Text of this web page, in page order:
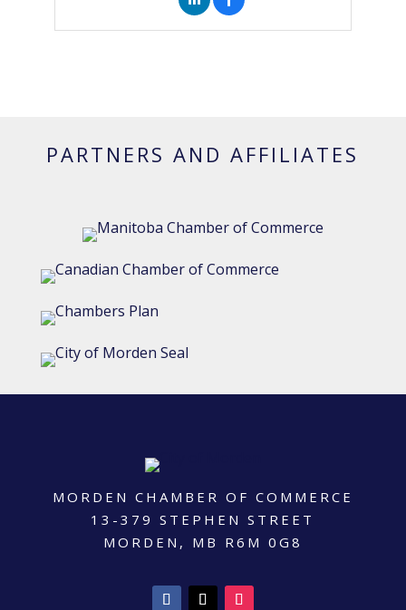
PARTNERS AND AFFILIATES
MORDEN CHAMBER OF COMMERCE
13-379 STEPHEN STREET
MORDEN, MB R6M 0G8